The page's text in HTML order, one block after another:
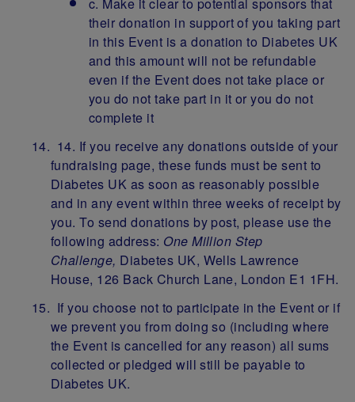
their donation in support of you taking part
in this Event is a donation to Diabetes UK
and this amount will not be refundable
even if the Event does not take place or
you do not take part in it or you do not
complete it
14. If you receive any donations outside of your
fundraising page, these funds must be sent to
Diabetes UK as soon as reasonably possible
and in any event within three weeks of receipt by
you. To send donations by post, please use the
following address: One Million Step
Challenge, Diabetes UK, Wells Lawrence
House, 126 Back Church Lane, London E1 1FH.
If you choose not to participate in the Event or if
we prevent you from doing so (including where
the Event is cancelled for any reason) all sums
collected or pledged will still be payable to
Diabetes UK.